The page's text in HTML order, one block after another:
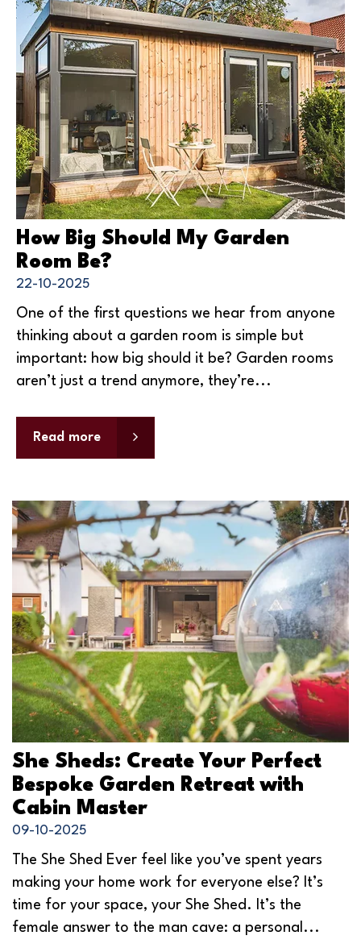
How Big Should My Garden
Room Be?
22-10-2025
One of the first questions we hear from anyone
thinking about a garden room is simple but
important: how big should it be? Garden rooms
aren’t just a trend anymore, they’re...
Read more
She Sheds: Create Your Perfect
Bespoke Garden Retreat with
Cabin Master
09-10-2025
The She Shed Ever feel like you’ve spent years
making your home work for everyone else? It’s
time for your space, your She Shed. It’s the
female answer to the man cave: a personal...